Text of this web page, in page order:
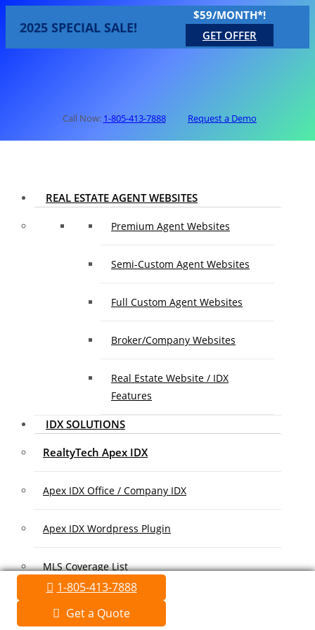
2025 SPECIAL SALE!
$59/MONTH*!
GET OFFER
Call Now: 1-805-413-7888 Request a Demo
REAL ESTATE AGENT WEBSITES
Premium Agent Websites
Semi-Custom Agent Websites
Full Custom Agent Websites
Broker/Company Websites
Real Estate Website / IDX
Features
IDX SOLUTIONS
RealtyTech Apex IDX
Apex IDX Office / Company IDX
Apex IDX Wordpress Plugin
MLS Coverage List
1-805-413-7888
Get a Quote